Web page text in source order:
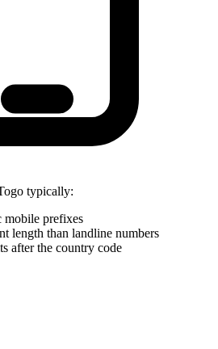
typically:
prefixes
length than landline numbers
after the country code